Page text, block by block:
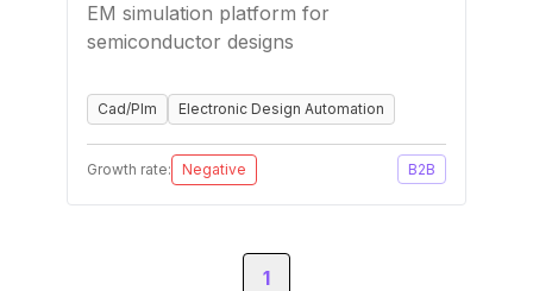
EM simulation platform for
semiconductor designs
Cad/Plm Electronic Design Automation
Growth rate: Negative B2B
1